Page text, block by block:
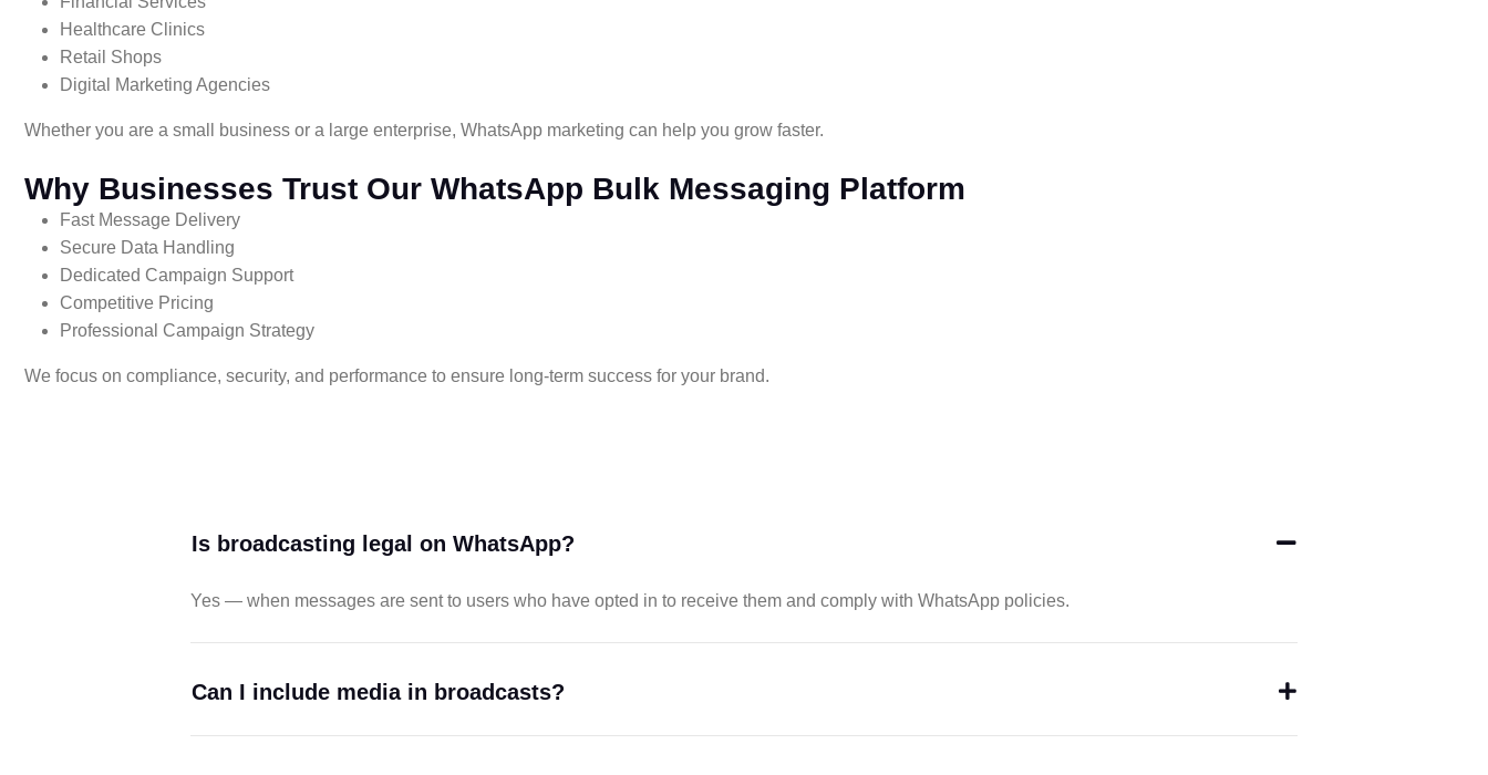
Healthcare Clinics
Retail Shops
Digital Marketing Agencies
Whether you are a small business or a large enterprise, WhatsApp marketing can help you grow faster.
Why Businesses Trust Our WhatsApp Bulk Messaging Platform
Fast Message Delivery
Secure Data Handling
Dedicated Campaign Support
Competitive Pricing
Professional Campaign Strategy
We focus on compliance, security, and performance to ensure long-term success for your brand.
Is broadcasting legal on WhatsApp?
Yes — when messages are sent to users who have opted in to receive them and comply with WhatsApp policies.
Can I include media in broadcasts?